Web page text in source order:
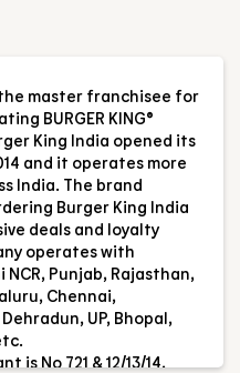
master franchisee for
BURGER KING®
King India opened its
and it operates more
India. The brand
Burger King India
deals and loyalty
operates with
Punjab, Rajasthan,
Chennai,
UP, Bhopal,
is No 721 & 12/13/14,